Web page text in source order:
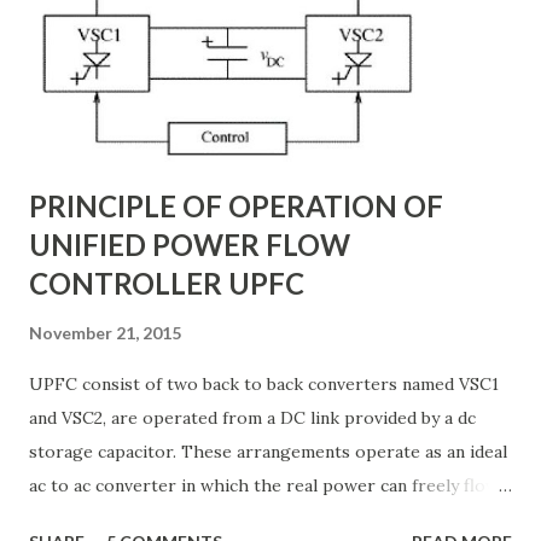
generation stations to distribution networks. They have
distributed electrical parameters such as resistance ( R R R
), inductance ( L L ), capacitance ( C C ), and conductance ( G
G ) along their length. These parameters influence ...
PRINCIPLE OF OPERATION OF
UNIFIED POWER FLOW
CONTROLLER UPFC
November 21, 2015
UPFC consist of two back to back converters named VSC1
and VSC2, are operated from a DC link provided by a dc
storage capacitor. These arrangements operate as an ideal
ac to ac converter in which the real power can freely flow